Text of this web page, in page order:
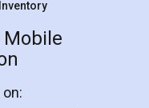
professional
step by step in
helped me in